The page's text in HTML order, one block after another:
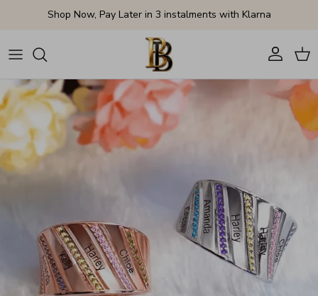
Skip to contentShop Now, Pay Later in 3 instalments with Klarna
AccountCart
Skip to product information